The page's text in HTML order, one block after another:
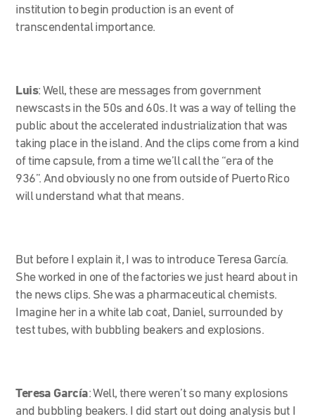
institution to begin production is an event of
transcendental importance.
Luis: Well, these are messages from government
newscasts in the 50s and 60s. It was a way of telling the
public about the accelerated industrialization that was
taking place in the island. And the clips come from a kind
of time capsule, from a time we’ll call the “era of the
936”. And obviously no one from outside of Puerto Rico
will understand what that means.
But before I explain it, I was to introduce Teresa García.
She worked in one of the factories we just heard about in
the news clips. She was a pharmaceutical chemists.
Imagine her in a white lab coat, Daniel, surrounded by
test tubes, with bubbling beakers and explosions.
Teresa García:Well, there weren’t so many explosions
and bubbling beakers. I did start out doing analysis but I